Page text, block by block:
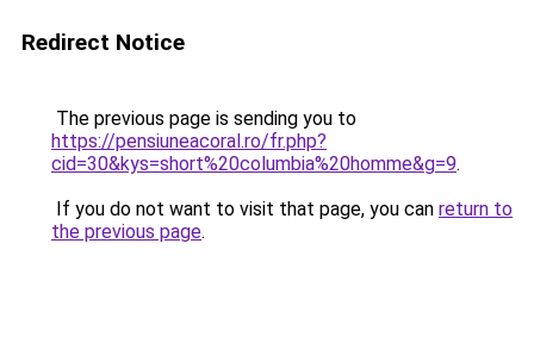
Redirect Notice
The previous page is sending you to
https://pensiuneacoral.ro/fr.php?
cid=30&kys=short%20columbia%20homme&g=9.
If you do not want to visit that page, you can return to
the previous page.